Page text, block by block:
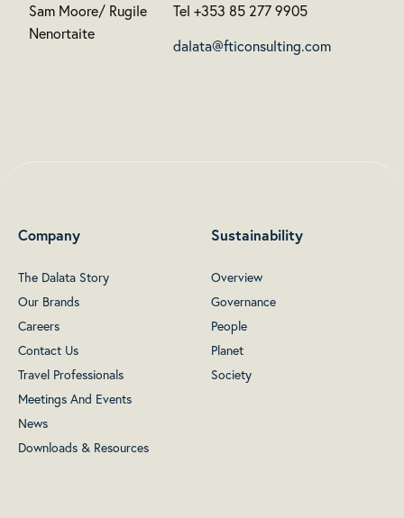
Sam Moore/ Rugile
Nenortaite
Tel +353 85 277 9905
dalata@fticonsulting.com
Company
The Dalata Story
Our Brands
Careers
Contact Us
Travel Professionals
Meetings And Events
News
Downloads & Resources
Sustainability
Overview
Governance
People
Planet
Society